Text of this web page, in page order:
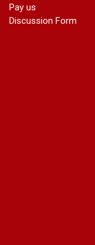
Pay us
Discussion Form